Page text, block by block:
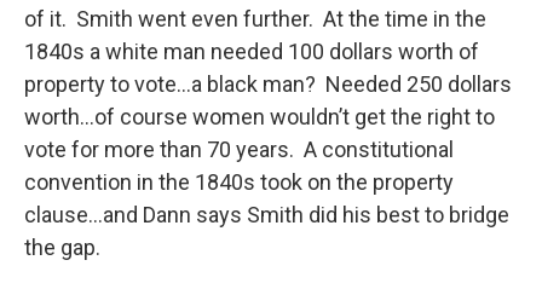
of it. Smith went even further. At the time in the
1840s a white man needed 100 dollars worth of
property to vote…a black man? Needed 250 dollars
worth…of course women wouldn’t get the right to
vote for more than 70 years. A constitutional
convention in the 1840s took on the property
clause…and Dann says Smith did his best to bridge
the gap.